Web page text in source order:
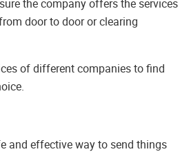
the company offers the services
door to door or clearing
of different companies to find
and effective way to send things